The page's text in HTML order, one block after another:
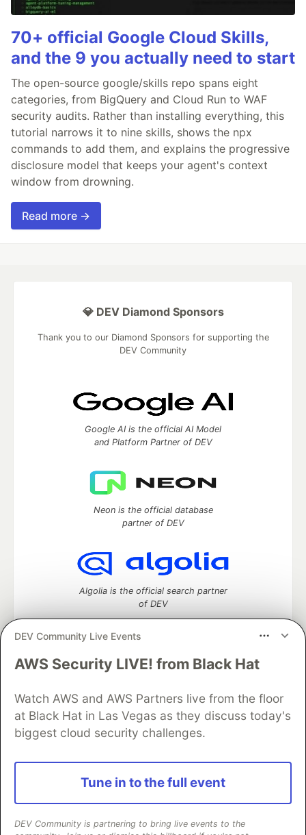
70+ official Google Cloud Skills,
and the 9 you actually need to start
The open-source google/skills repo spans eight
categories, from BigQuery and Cloud Run to WAF
security audits. Rather than installing everything, this
tutorial narrows it to nine skills, shows the npx
commands to add them, and explains the progressive
disclosure model that keeps your agent's context
window from drowning.
Read more →
DEV Community Live Events
AWS Security LIVE! from Black Hat
Watch AWS and AWS Partners live from the floor
at Black Hat in Las Vegas as they discuss today's
biggest cloud security challenges.
Tune in to the full event
DEV Community is partnering to bring live events to the
💎 DEV Diamond Sponsors
Thank you to our Diamond Sponsors for supporting the
DEV Community
Google AI is the official AI Model
and Platform Partner of DEV
Neon is the official database
partner of DEV
Algolia is the official search partner
of DEV
DEV Community— A space to discuss and keep up software
Home
DEV Challenges DEV++
Videos
DEV Education Tracks
DEV Help
Advertise on DEV
Organization Accounts
DEV Showcase
Contact
Free Postgres Database
DEV Shop
and other inclusive communities.